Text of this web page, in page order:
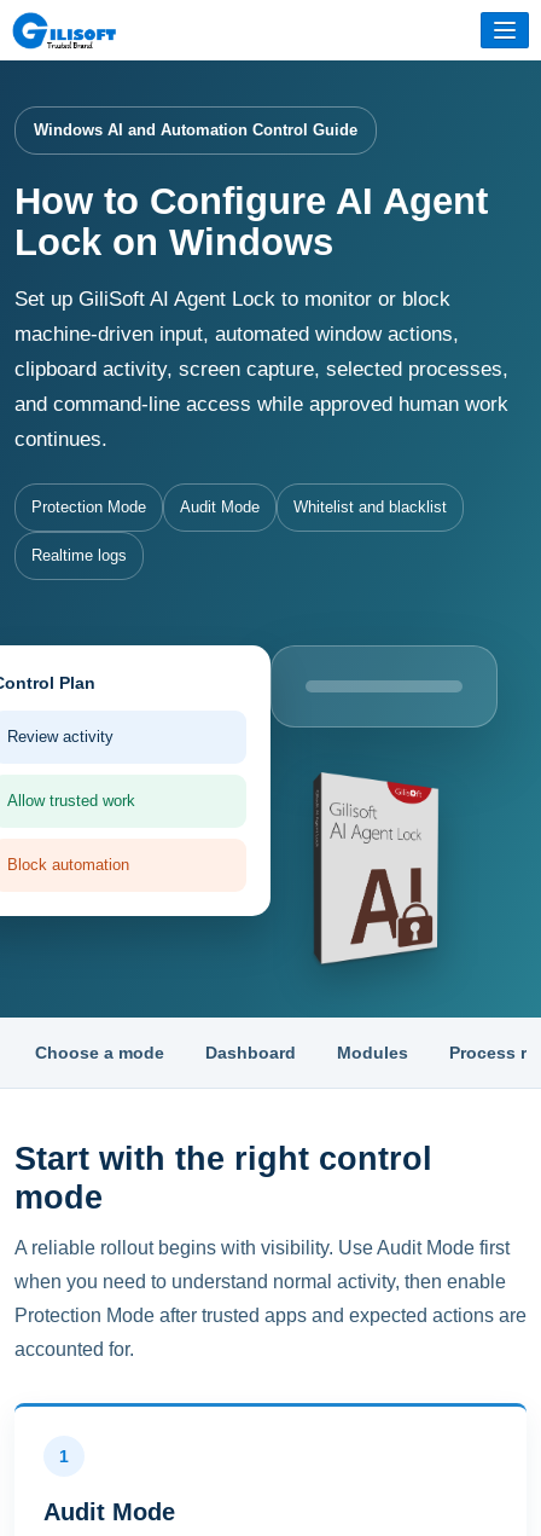
Windows AI and Automation Control Guide
How to Configure AI Agent
Lock on Windows
Set up GiliSoft AI Agent Lock to monitor or block
machine-driven input, automated window actions,
clipboard activity, screen capture, selected processes,
and command-line access while approved human work
continues.
Protection Mode Audit Mode Whitelist and blacklist
Realtime logs
Plan
Review activity
Allow trusted work
Block automation
Choose a mode Dashboard Modules Process
Start with the right control
mode
A reliable rollout begins with visibility. Use Audit Mode first
when you need to understand normal activity, then enable
Protection Mode after trusted apps and expected actions are
accounted for.
1
Audit Mode